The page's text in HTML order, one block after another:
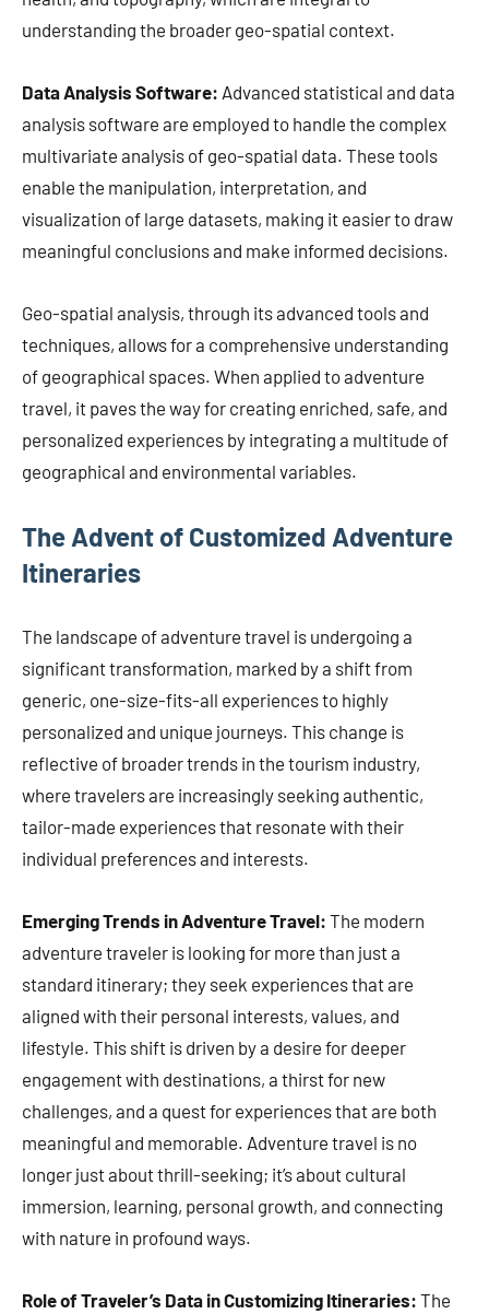
understanding the broader geo-spatial context.
Data Analysis Software: Advanced statistical and data
analysis software are employed to handle the complex
multivariate analysis of geo-spatial data. These tools
enable the manipulation, interpretation, and
visualization of large datasets, making it easier to draw
meaningful conclusions and make informed decisions.
Geo-spatial analysis, through its advanced tools and
techniques, allows for a comprehensive understanding
of geographical spaces. When applied to adventure
travel, it paves the way for creating enriched, safe, and
personalized experiences by integrating a multitude of
geographical and environmental variables.
The Advent of Customized Adventure
Itineraries
The landscape of adventure travel is undergoing a
significant transformation, marked by a shift from
generic, one-size-fits-all experiences to highly
personalized and unique journeys. This change is
reflective of broader trends in the tourism industry,
where travelers are increasingly seeking authentic,
tailor-made experiences that resonate with their
individual preferences and interests.
Emerging Trends in Adventure Travel: The modern
adventure traveler is looking for more than just a
standard itinerary; they seek experiences that are
aligned with their personal interests, values, and
lifestyle. This shift is driven by a desire for deeper
engagement with destinations, a thirst for new
challenges, and a quest for experiences that are both
meaningful and memorable. Adventure travel is no
longer just about thrill-seeking; it’s about cultural
immersion, learning, personal growth, and connecting
with nature in profound ways.
Role of Traveler’s Data in Customizing Itineraries: The